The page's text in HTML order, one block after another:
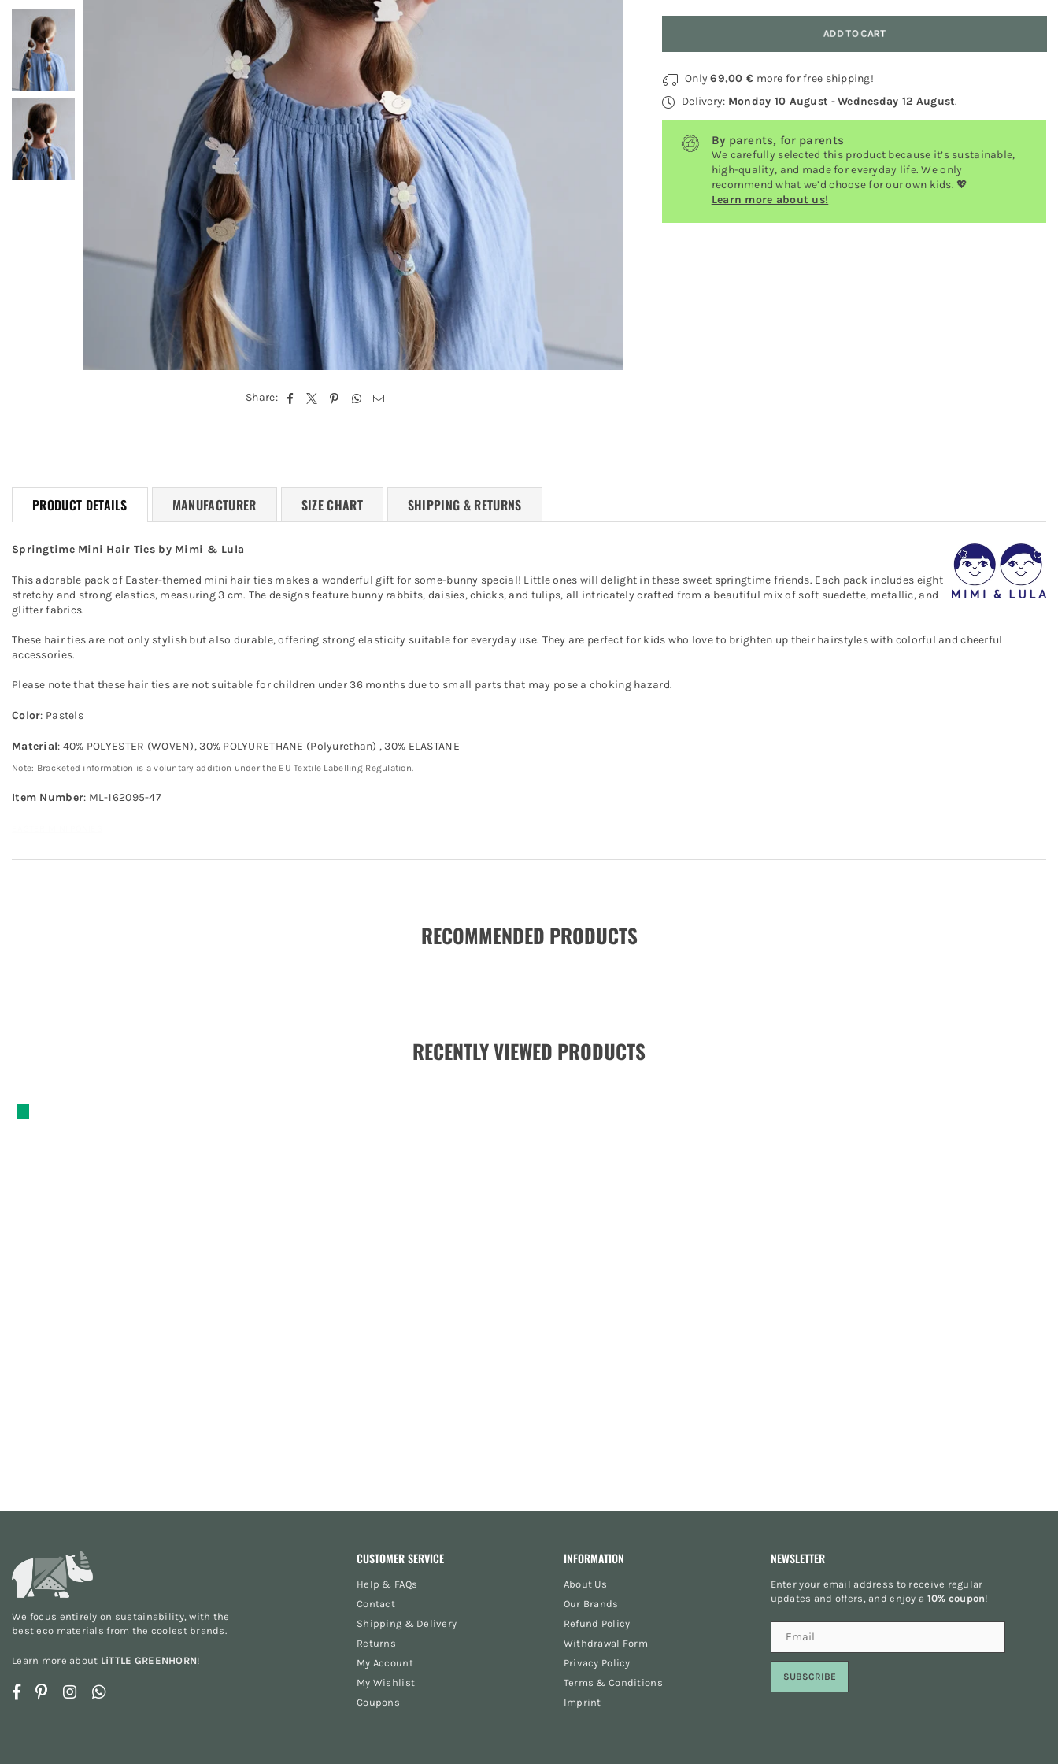
Share:
ADD TO CART
Only69,00 € more for free shipping!
Delivery: Monday 10 August -Wednesday 12 August.
By parents, for parents
We carefully selected this product because it’s sustainable,
high-quality, and made for everyday life. We only
recommend what we’d choose for our own kids. 💖
Learn more about us!
PRODUCT DETAILS MANUFACTURER SIZE CHART SHIPPING & RETURNS
Springtime Mini Hair Ties by Mimi & Lula
This adorable pack of Easter-themed mini hair ties makes a wonderful gift for some-bunny special! Little ones will delight in these sweet springtime friends. Each pack includes eight
stretchy and strong elastics, measuring 3 cm. The designs feature bunny rabbits, daisies, chicks, and tulips, all intricately crafted from a beautiful mix of soft suedette, metallic, and
glitter fabrics.
These hair ties are not only stylish but also durable, offering strong elasticity suitable for everyday use. They are perfect for kids who love to brighten up their hairstyles with colorful and cheerful
accessories.
Please note that these hair ties are not suitable for children under 36 months due to small parts that may pose a choking hazard.
Color: Pastels
Material: 40% POLYESTER (WOVEN), 30% POLYURETHANE (Polyurethan) , 30% ELASTANE
Note: Bracketed information is a voluntary addition under the EU Textile Labelling Regulation.
Item Number: ML-162095-47
RECOMMENDED PRODUCTS
RECENTLY VIEWED PRODUCTS
We focus entirely on sustainability, with the
best eco materials from the coolest brands .
Learn more about LiTTLE GREENHORN!
FacebookPinterestInstagramWhatsapp
CUSTOMER SERVICE
Help & FAQs
Contact
Shipping & Delivery
Returns
My Account
My Wishlist
Coupons
INFORMATION
About Us
Our Brands
Refund Policy
Withdrawal Form
Privacy Policy
Terms & Conditions
Imprint
NEWSLETTER
Enter your email address to receive regular
updates and offers, and enjoy a 10% coupon!
SUBSCRIBE